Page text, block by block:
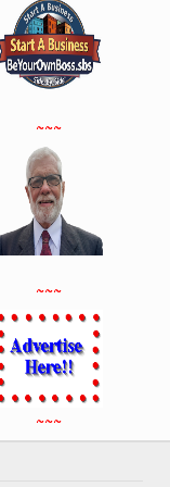
~~~
~~~
~~~